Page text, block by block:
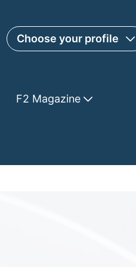
Choose your profile
F2 Magazine